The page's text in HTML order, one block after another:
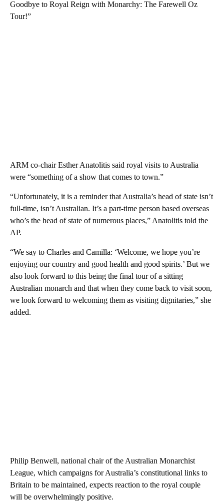
Goodbye to Royal Reign with Monarchy: The Farewell Oz
Tour!”
ARM co-chair Esther Anatolitis said royal visits to Australia
were “something of a show that comes to town.”
“Unfortunately, it is a reminder that Australia’s head of state isn’t
full-time, isn’t Australian. It’s a part-time person based overseas
who’s the head of state of numerous places,” Anatolitis told the
AP.
“We say to Charles and Camilla: ‘Welcome, we hope you’re
enjoying our country and good health and good spirits.’ But we
also look forward to this being the final tour of a sitting
Australian monarch and that when they come back to visit soon,
we look forward to welcoming them as visiting dignitaries,” she
added.
Philip Benwell, national chair of the Australian Monarchist
League, which campaigns for Australia’s constitutional links to
Britain to be maintained, expects reaction to the royal couple
will be overwhelmingly positive.